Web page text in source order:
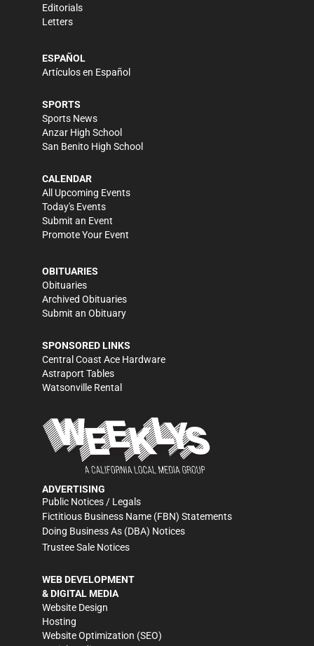
Editorials
Letters
ESPAÑOL
Artículos en Español
SPORTS
Sports News
Anzar High School
San Benito High School
CALENDAR
All Upcoming Events
Today's Events
Submit an Event
Promote Your Event
OBITUARIES
Obituaries
Archived Obituaries
Submit an Obituary
SPONSORED LINKS
Central Coast Ace Hardware
Astraport Tables
Watsonville Rental
ADVERTISING
Public Notices / Legals
Fictitious Business Name (FBN) Statements
Doing Business As (DBA) Notices
Trustee Sale Notices
WEB DEVELOPMENT
& DIGITAL MEDIA
Website Design
Hosting
Website Optimization (SEO)